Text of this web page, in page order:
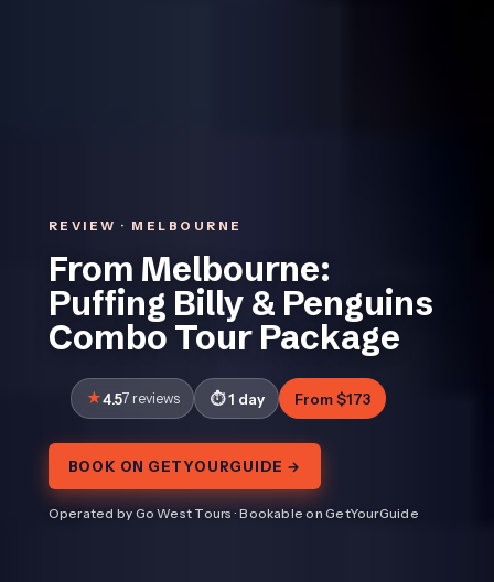
REVIEW · MELBOURNE
From Melbourne:
Puffing Billy & Penguins
Combo Tour Package
4.57 reviews 1 day From $173
BOOK ON GETYOURGUIDE →
Operated by Go West Tours · Bookable on GetYourGuide